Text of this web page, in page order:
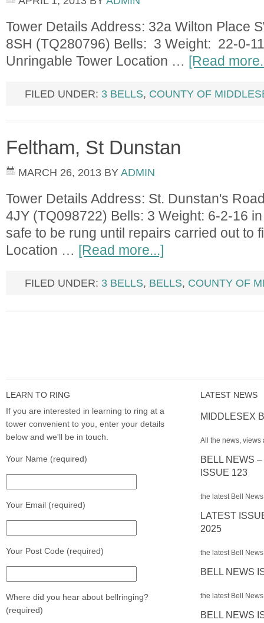
Tower Details Address: 32a Wilton Place
8SH (TQ280796) Bells: 3 Weight: 22-0-
Unringable Tower Location … [Read
FILED UNDER: 3 BELLS, COUNTY OF
Feltham, St Dunstan
MARCH 26, 2013 BY ADMIN
Tower Details Address: St. Dunstan's
4JY (TQ098722) Bells: 3 Weight: 6-2-16
safe to be rung until repairs carried out
Location … [Read more...]
FILED UNDER: 3 BELLS, BELLS, COUNTY OF
LEARN TO RING
If you are interested in learning to ring at a
tower convenient to you, enter your details
below and we'll be in touch.
Your Name (required)
Your Email (required)
Your Post Code (required)
Where did you hear about bellringing?
(required)
LATEST NEWS
MIDDLESEX
All the news, views
BELL NEWS
ISSUE 123
the latest Bell
LATEST
2025
the latest Bell
BELL NEWS
the latest Bell
BELL NEWS